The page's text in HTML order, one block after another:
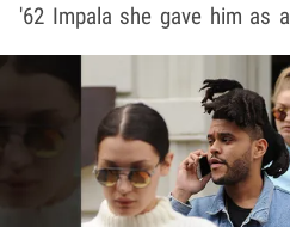
'62 Impala she gave him as